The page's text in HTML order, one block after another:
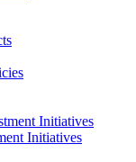
Initiatives
Initiatives